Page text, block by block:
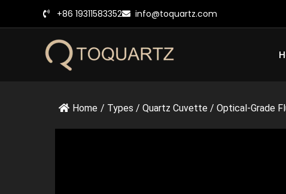
+86 19311583352 info@toquartz.com
Home / Types / Quartz Cuvette / Optical-Grade